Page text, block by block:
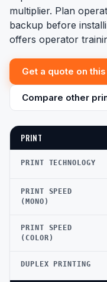
multiplier. Plan
backup before
offers operator
Get a quote on
Compare other
PRINT
PRINT TECHNOLOGY
PRINT SPEED
(MONO)
PRINT SPEED
(COLOR)
DUPLEX PRINTING